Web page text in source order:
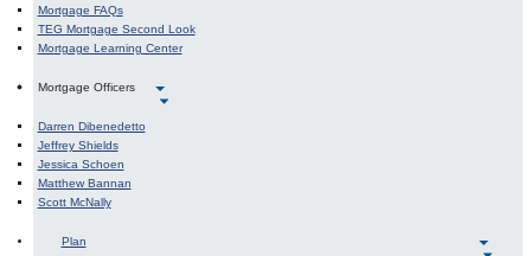
Mortgage FAQs
TEG Mortgage Second Look
Mortgage Learning Center
Mortgage Officers
Darren Dibenedetto
Jeffrey Shields
Jessica Schoen
Matthew Bannan
Scott McNally
Plan